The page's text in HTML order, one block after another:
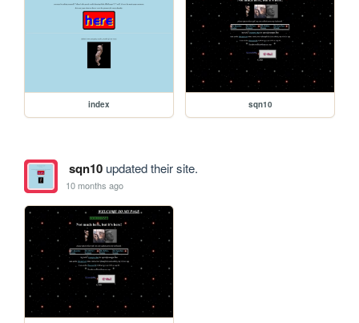
index sqn10
sqn10updated their site.
10 months ago